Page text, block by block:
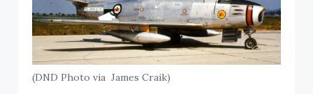
(DND Photo via James Craik)